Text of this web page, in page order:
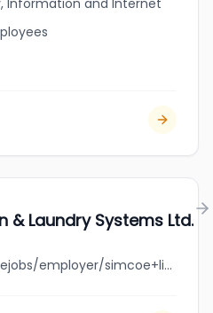
Information and Internet
& Laundry Systems Ltd.
jobbank.gc.ca/browsejobs/employer/simcoe+linen+%26+laundry+systems+ltd./ca